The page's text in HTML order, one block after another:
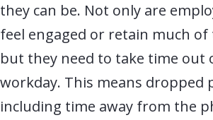
they can be. Not only are
feel engaged or retain much of
but they need to take time out
workday. This means dropped
including time away from the